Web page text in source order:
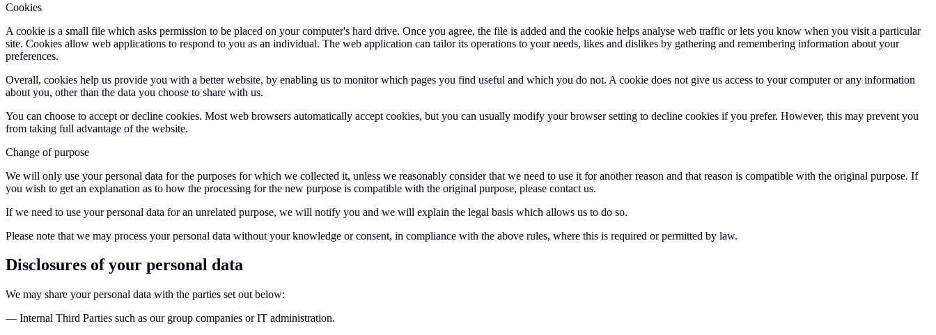
Cookies
A cookie is a small file which asks permission to be placed on your computer's hard drive. Once you agree, the file is added and the cookie helps analyse web traffic or lets you know when you visit a particular
site. Cookies allow web applications to respond to you as an individual. The web application can tailor its operations to your needs, likes and dislikes by gathering and remembering information about your
preferences.
Overall, cookies help us provide you with a better website, by enabling us to monitor which pages you find useful and which you do not. A cookie does not give us access to your computer or any information
about you, other than the data you choose to share with us.
You can choose to accept or decline cookies. Most web browsers automatically accept cookies, but you can usually modify your browser setting to decline cookies if you prefer. However, this may prevent you
from taking full advantage of the website.
Change of purpose
We will only use your personal data for the purposes for which we collected it, unless we reasonably consider that we need to use it for another reason and that reason is compatible with the original purpose. If
you wish to get an explanation as to how the processing for the new purpose is compatible with the original purpose, please contact us.
If we need to use your personal data for an unrelated purpose, we will notify you and we will explain the legal basis which allows us to do so.
Please note that we may process your personal data without your knowledge or consent, in compliance with the above rules, where this is required or permitted by law.
Disclosures of your personal data
We may share your personal data with the parties set out below:
— Internal Third Parties such as our group companies or IT administration.